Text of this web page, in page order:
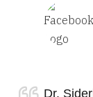
Dr.